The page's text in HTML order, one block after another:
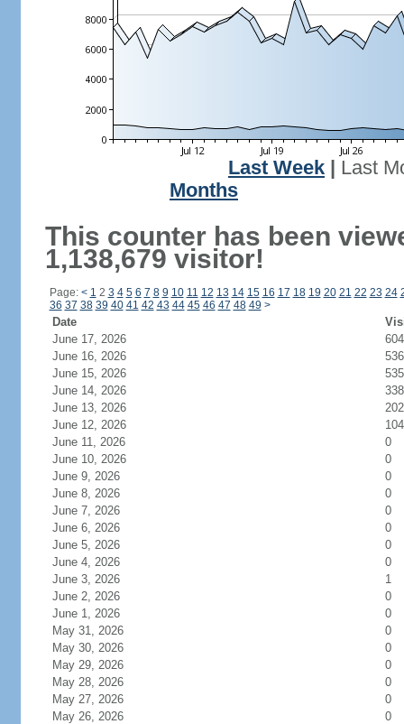
Last Week
Last
Months
This counter has been
1,138,679 visitor!
Page: < 1 2 3 4 5 6 7 8 9 10 11 12 13 14 15 16 17 18 19 20 21 22 23 24
36 37 38 39 40 41 42 43 44 45 46 47 48 49 >
Date
June 17, 2026
604
June 16, 2026
536
June 15, 2026
535
June 14, 2026
338
June 13, 2026
202
June 12, 2026
104
June 11, 2026
0
June 10, 2026
0
June 9, 2026
0
June 8, 2026
0
June 7, 2026
0
June 6, 2026
0
June 5, 2026
0
June 4, 2026
0
June 3, 2026
1
June 2, 2026
0
June 1, 2026
0
May 31, 2026
0
May 30, 2026
0
May 29, 2026
0
May 28, 2026
0
May 27, 2026
0
May 26, 2026
0